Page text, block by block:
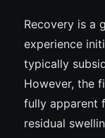
Recovery is a
experience
typically
However, the
fully apparent
residual